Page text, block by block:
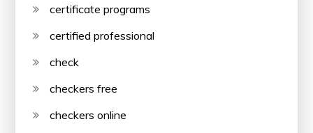
certificate programs
certified professional
check
checkers free
checkers online